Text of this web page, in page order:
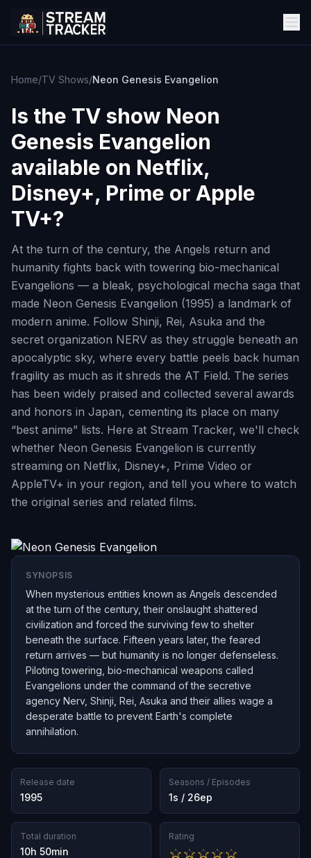
Home/TV Shows/Neon Genesis Evangelion
Is the TV show Neon
Genesis Evangelion
available on Netflix,
Disney+, Prime or Apple
TV+?
At the turn of the century, the Angels return and
humanity fights back with towering bio-mechanical
Evangelions — a bleak, psychological mecha saga that
made Neon Genesis Evangelion (1995) a landmark of
modern anime. Follow Shinji, Rei, Asuka and the
secret organization NERV as they struggle beneath an
apocalyptic sky, where every battle peels back human
fragility as much as it shreds the AT Field. The series
has been widely praised and collected several awards
and honors in Japan, cementing its place on many
“best anime” lists. Here at Stream Tracker, we'll check
whether Neon Genesis Evangelion is currently
streaming on Netflix, Disney+, Prime Video or
AppleTV+ in your region, and tell you where to watch
the original series and related films.
SYNOPSIS
When mysterious entities known as Angels descended
at the turn of the century, their onslaught shattered
civilization and forced the surviving few to shelter
beneath the surface. Fifteen years later, the feared
return arrives — but humanity is no longer defenseless.
Piloting towering, bio-mechanical weapons called
Evangelions under the command of the secretive
agency Nerv, Shinji, Rei, Asuka and their allies wage a
desperate battle to prevent Earth's complete
annihilation.
Release date
1995
Seasons / Episodes
1s / 26ep
Total duration
10h 50min
Rating